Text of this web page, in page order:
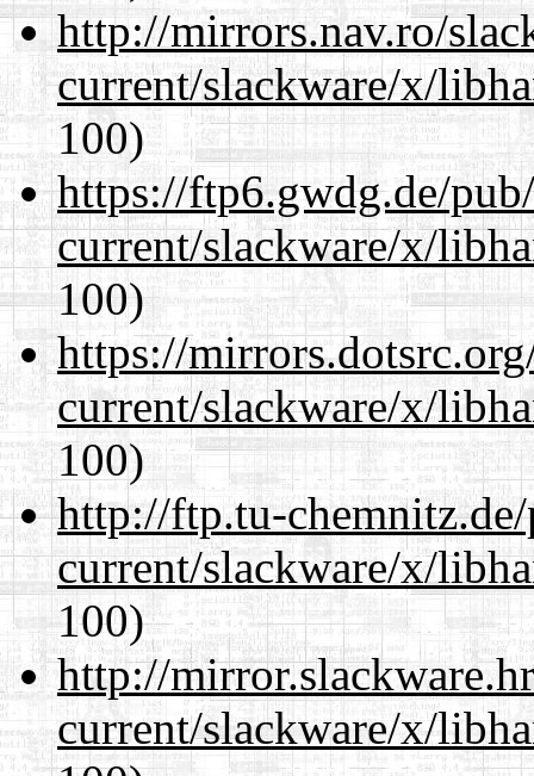
http://mirrors.nav.ro/
current/slackware/x/
100)
https://ftp6.gwdg.de/
current/slackware/x/
100)
https://
current/slackware/x/
100)
http://ftp.tu-
current/slackware/x/
100)
http://
current/slackware/x/